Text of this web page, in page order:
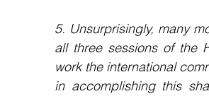
5. Unsurprisingly, many
all three sessions of the
work the international
in accomplishing this